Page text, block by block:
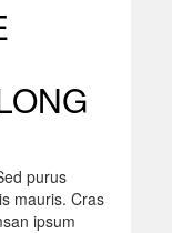
purus
mauris. Cras
ipsum